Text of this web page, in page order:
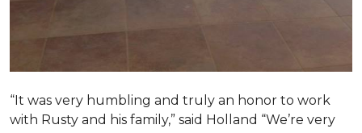
“It was very humbling and truly an honor to work
with Rusty and his family,” said Holland “We’re very